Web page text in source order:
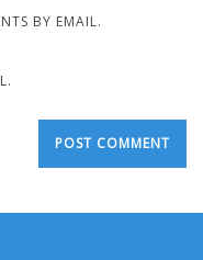
BY EMAIL.